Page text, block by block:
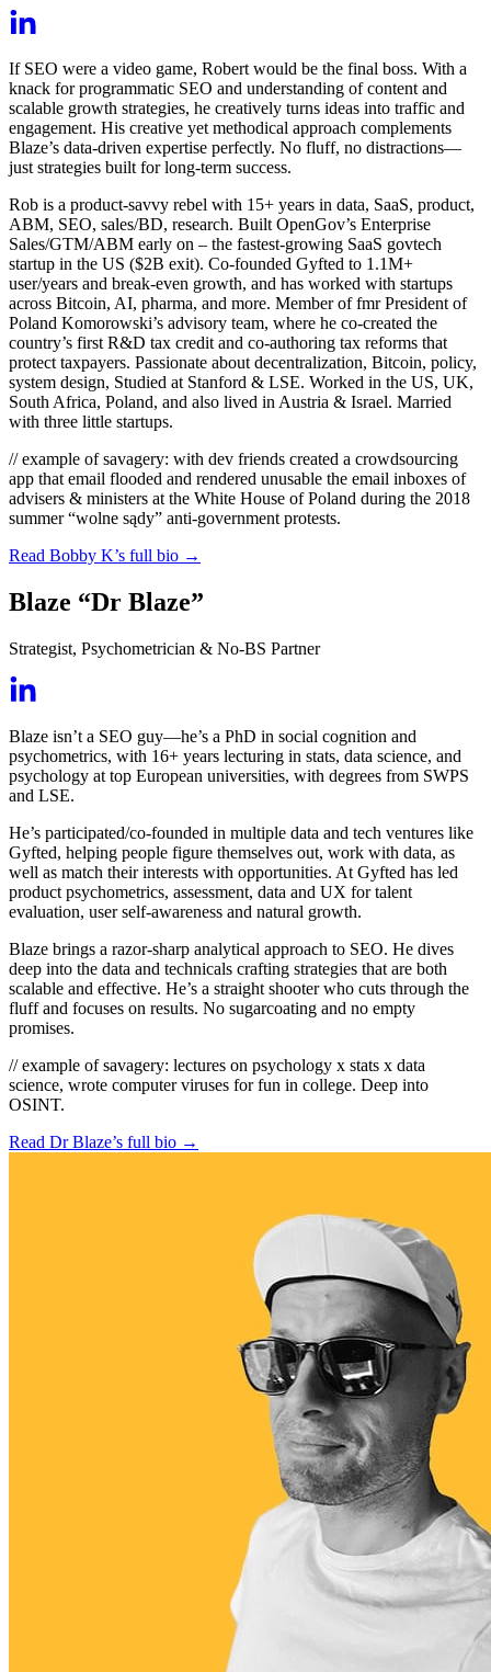
If SEO were a video game, Robert would be the final boss. With a
knack for programmatic SEO and understanding of content and
scalable growth strategies, he creatively turns ideas into traffic and
engagement. His creative yet methodical approach complements
Blaze’s data-driven expertise perfectly. No fluff, no distractions—
just strategies built for long-term success.
Rob is a product-savvy rebel with 15+ years in data, SaaS, product,
ABM, SEO, sales/BD, research. Built OpenGov’s Enterprise
Sales/GTM/ABM early on – the fastest-growing SaaS govtech
startup in the US ($2B exit). Co-founded Gyfted to 1.1M+
user/years and break-even growth, and has worked with startups
across Bitcoin, AI, pharma, and more. Member of fmr President of
Poland Komorowski’s advisory team, where he co-created the
country’s first R&D tax credit and co-authoring tax reforms that
protect taxpayers. Passionate about decentralization, Bitcoin, policy,
system design, Studied at Stanford & LSE. Worked in the US, UK,
South Africa, Poland, and also lived in Austria & Israel. Married
with three little startups.
// example of savagery: with dev friends created a crowdsourcing
app that email flooded and rendered unusable the email inboxes of
advisers & ministers at the White House of Poland during the 2018
summer “wolne sądy” anti-government protests.
Read Bobby K’s full bio →
Blaze “Dr Blaze”
Strategist, Psychometrician & No-BS Partner
Blaze isn’t a SEO guy—he’s a PhD in social cognition and
psychometrics, with 16+ years lecturing in stats, data science, and
psychology at top European universities, with degrees from SWPS
and LSE.
He’s participated/co-founded in multiple data and tech ventures like
Gyfted, helping people figure themselves out, work with data, as
well as match their interests with opportunities. At Gyfted has led
product psychometrics, assessment, data and UX for talent
evaluation, user self-awareness and natural growth.
Blaze brings a razor-sharp analytical approach to SEO. He dives
deep into the data and technicals crafting strategies that are both
scalable and effective. He’s a straight shooter who cuts through the
fluff and focuses on results. No sugarcoating and no empty
promises.
// example of savagery: lectures on psychology x stats x data
science, wrote computer viruses for fun in college. Deep into
OSINT.
Read Dr Blaze’s full bio →